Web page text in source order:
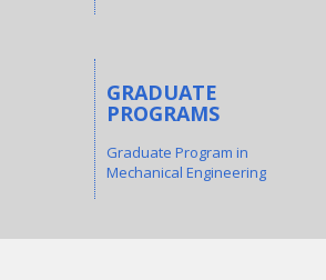
GRADUATE
PROGRAMS
Graduate Program in
Mechanical Engineering